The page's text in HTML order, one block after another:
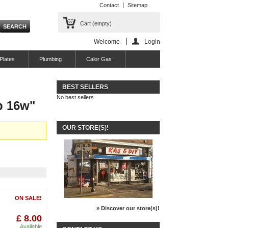
Contact Sitemap
Cart (empty)
Welcome Login
Plumbing Calor Gas
16w"
ON SALE!
£ 8.00
Available
BEST SELLERS
No best sellers
OUR STORE(S)!
» Discover our store(s)!